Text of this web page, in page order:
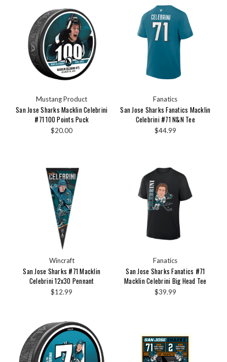
Mustang Product
San Jose Sharks Macklin Celebrini
#71 100 Points Puck
$20.00
Fanatics
San Jose Sharks Fanatics Macklin
Celebrini #71 N&N Tee
$44.99
Wincraft
San Jose Sharks #71 Macklin
Celebrini 12x30 Pennant
$12.99
Fanatics
San Jose Sharks Fanatics #71
Macklin Celebrini Big Head Tee
$39.99